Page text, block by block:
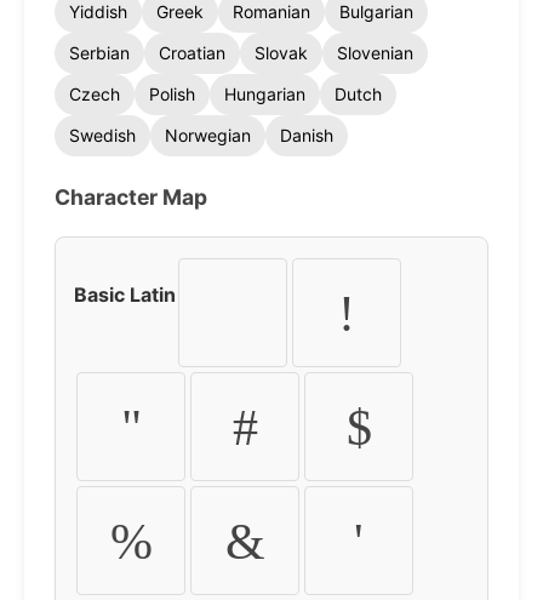
Yiddish
Greek Romanian
Bulgarian
Serbian
Croatian Slovak
Slovenian
Czech
Polish Hungarian
Dutch
Swedish
Norwegian Danish
Character Map
Basic Latin !
" # $
% & '